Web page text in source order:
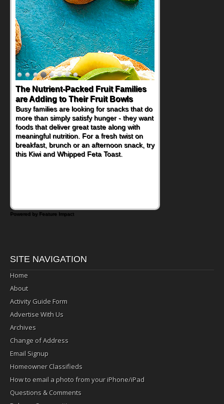
The Nutrient-Packed Fruit Families
are Adding to Their Fruit Bowls
Busy families are looking for snacks that do
more than simply satisfy hunger - they want
foods that deliver great taste along with
meaningful nutrition. For a fresh twist on
breakfast, brunch or an afternoon snack, try
this Kiwi and Whipped Feta Toast.
Back-to-School Sandwiches to
Nourish Kids' Bodies and Minds
When you picture a schoolchild sitting down
at a cafeteria table and opening their
lunchbox, you're probably already
imagining there's a sandwich inside. For a
nutritious lunch, pack this Ham, Turkey,
Bacon and Cheese Pocket. Some school
Powered by Feature Impact
SITE NAVIGATION
Home
About
Activity Guide Form
Advertise With Us
Archives
Change of Address
Email Signup
Homeowner Classifieds
How to email a photo from your iPhone/iPad
Questions & Comments